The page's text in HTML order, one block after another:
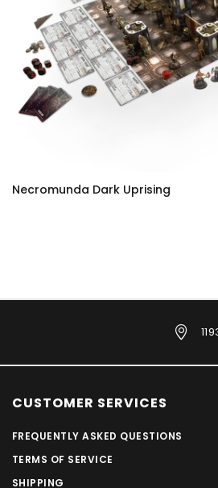
Necromunda Dark Uprising
CUSTOMER SERVICES
FREQUENTLY ASKED QUESTIONS
TERMS OF SERVICE
SHIPPING